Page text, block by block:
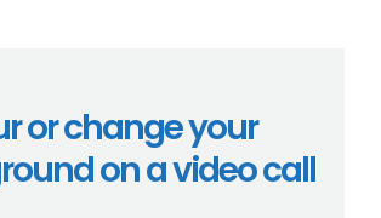
or change your
on a video call